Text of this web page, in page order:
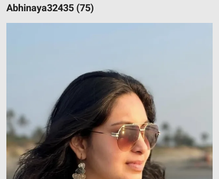
Abhinaya32435 (75)